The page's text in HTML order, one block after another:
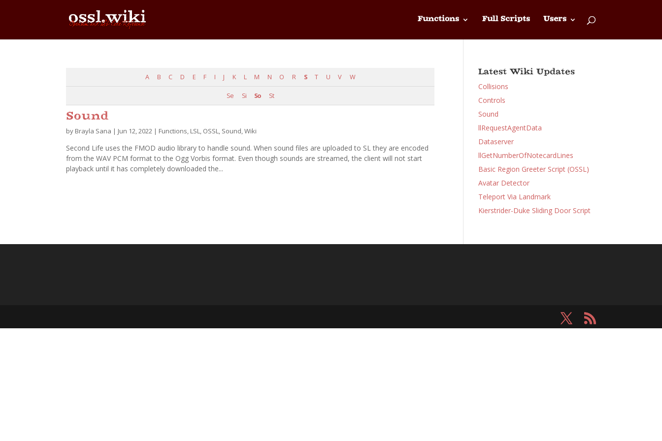
Functions Full Scripts Users
A B C D E F I J K L M N O R S T U V W
Se Si So St
Sound
by Brayla Sana | Jun 12, 2022 | Functions, LSL, OSSL, Sound,Wiki
Second Life uses the FMOD audio library to handle sound. When sound files are uploaded to SL they are encoded
from the WAV PCM format to the Ogg Vorbis format. Even though sounds are streamed, the client will not start
playback until it has completely downloaded the...
Latest Wiki Updates
Collisions
Controls
Sound
llRequestAgentData
Dataserver
llGetNumberOfNotecardLines
Basic Region Greeter Script (OSSL)
Avatar Detector
Teleport Via Landmark
Kierstrider-Duke Sliding Door Script